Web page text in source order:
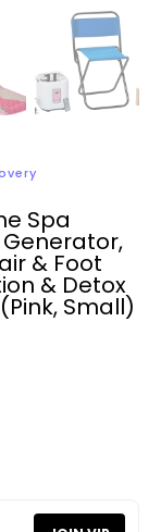
Spa
Generator,
& Foot
& Detox
Small)